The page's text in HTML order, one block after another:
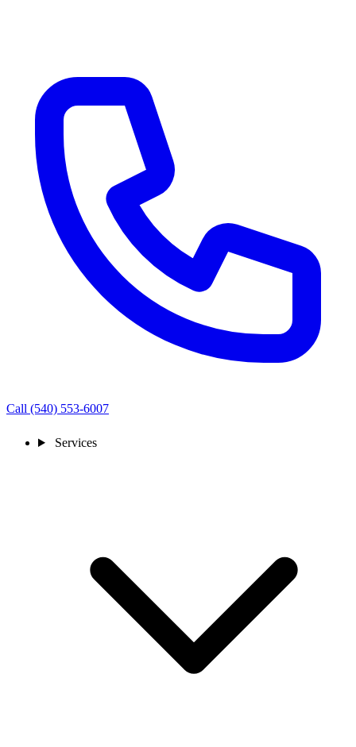
Call (540) 553-6007
Services